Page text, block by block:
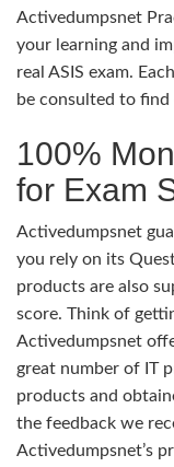
Activedumpsnet
your learning and
real ASIS exam.
be consulted to
100%
for Exam
Activedumpsnet
you rely on its
products are also
score. Think of
Activedumpsnet
great number of IT
products and
the feedback we
Activedumpsnet’s